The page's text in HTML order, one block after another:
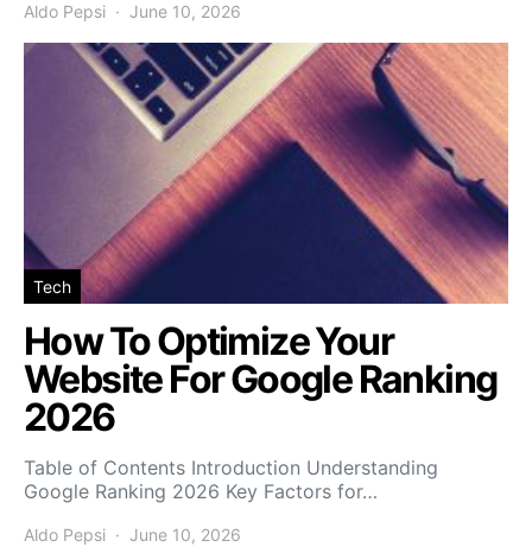
Aldo Pepsi June 10, 2026
Tech
How To Optimize Your
Website For Google Ranking
2026
Table of Contents Introduction Understanding
Google Ranking 2026 Key Factors for…
Aldo Pepsi June 10, 2026